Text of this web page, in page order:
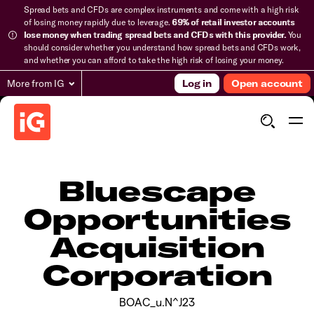
Spread bets and CFDs are complex instruments and come with a high risk
of losing money rapidly due to leverage.69% of retail investor accounts
lose money when trading spread bets and CFDs with this provider.You
should consider whether you understand how spread bets and CFDs work,
and whether you can afford to take the high risk of losing your money.
More from IG Log in Open account
Bluescape
Opportunities
Acquisition
Corporation
BOAC_u.N^J23